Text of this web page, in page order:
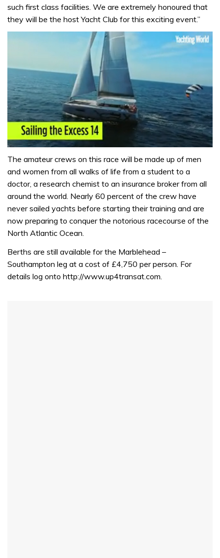
such first class facilities. We are extremely honoured that
they will be the host Yacht Club for this exciting event.”
seconds
1
minute,
seconds
The amateur crews on this race will be made up of men
and women from all walks of life from a student to a
doctor, a research chemist to an insurance broker from all
around the world. Nearly 60 percent of the crew have
never sailed yachts before starting their training and are
now preparing to conquer the notorious racecourse of the
North Atlantic Ocean.
Berths are still available for the Marblehead –
Southampton leg at a cost of £4,750 per person. For
details log onto http://www.up4transat.com.